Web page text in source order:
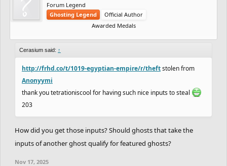
Forum Legend
Ghosting Legend
Official Author
Awarded Medals
Cerasium said: ↑
http://frhd.co/t/1019-egyptian-empire/r/theftstolen from
Anonyymi
thank you tetrationiscool for having such nice inputs to steal
203
How did you get those inputs? Should ghosts that take the
inputs of another ghost qualify for featured ghosts?
Nov 17, 2025